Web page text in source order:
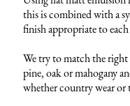
this is combined with a
finish appropriate to each
We try to match the
pine, oak or mahogany
whether country wear